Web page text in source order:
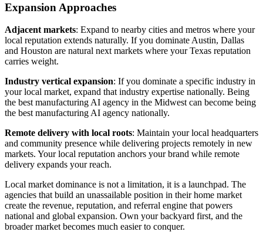
Expansion Approaches
Adjacent markets: Expand to nearby cities and metros where your
local reputation extends naturally. If you dominate Austin, Dallas
and Houston are natural next markets where your Texas reputation
carries weight.
Industry vertical expansion: If you dominate a specific industry in
your local market, expand that industry expertise nationally. Being
the best manufacturing AI agency in the Midwest can become being
the best manufacturing AI agency nationally.
Remote delivery with local roots: Maintain your local headquarters
and community presence while delivering projects remotely in new
markets. Your local reputation anchors your brand while remote
delivery expands your reach.
Local market dominance is not a limitation, it is a launchpad. The
agencies that build an unassailable position in their home market
create the revenue, reputation, and referral engine that powers
national and global expansion. Own your backyard first, and the
broader market becomes much easier to conquer.